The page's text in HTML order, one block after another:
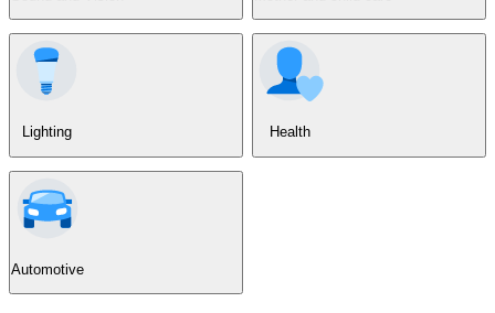
Lighting Health
Automotive